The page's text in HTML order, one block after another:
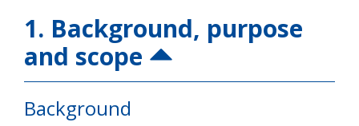
1. Background, purpose
and scope
Background